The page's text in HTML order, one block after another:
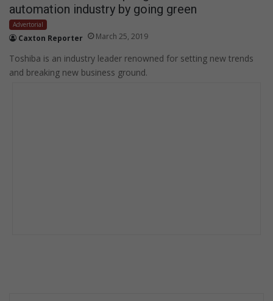
automation industry by going green
Advertorial
Caxton Reporter March 25, 2019
Toshiba is an industry leader renowned for setting new trends
and breaking new business ground.